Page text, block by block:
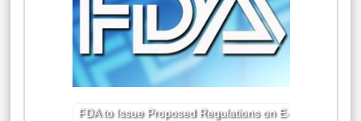
FDA to Issue Proposed Regulations on E-